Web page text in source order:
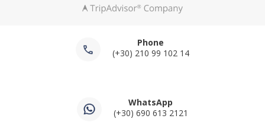
Phone
(+30) 210 99 102 14
WhatsApp
(+30) 690 613 2121